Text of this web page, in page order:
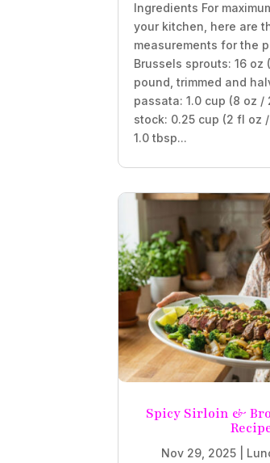
Ingredients For
your kitchen, here are
measurements for the
Brussels sprouts: 16 oz
pound, trimmed and
passata: 1.0 cup (8 oz /
stock: 0.25 cup (2 fl oz
1.0 tbsp...
Spicy Sirloin &
Nov 29, 2025|